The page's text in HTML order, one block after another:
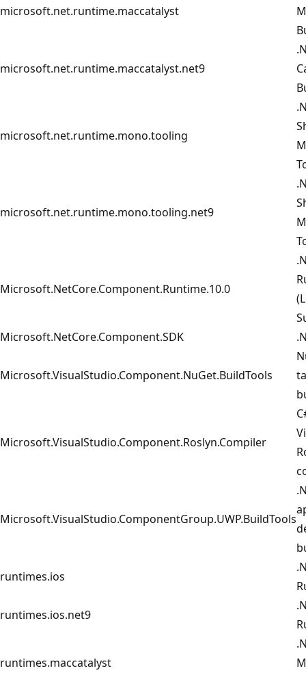
microsoft.net.runtime.maccatalyst
microsoft.net.runtime.maccatalyst.net9
microsoft.net.runtime.mono.tooling
microsoft.net.runtime.mono.tooling.net9
Microsoft.NetCore.Component.Runtime.10.0
Microsoft.NetCore.Component.SDK
Microsoft.VisualStudio.Component.NuGet.BuildTools
Microsoft.VisualStudio.Component.Roslyn.Compiler
Microsoft.VisualStudio.ComponentGroup.UWP.BuildTools
runtimes.ios
runtimes.ios.net9
runtimes.maccatalyst